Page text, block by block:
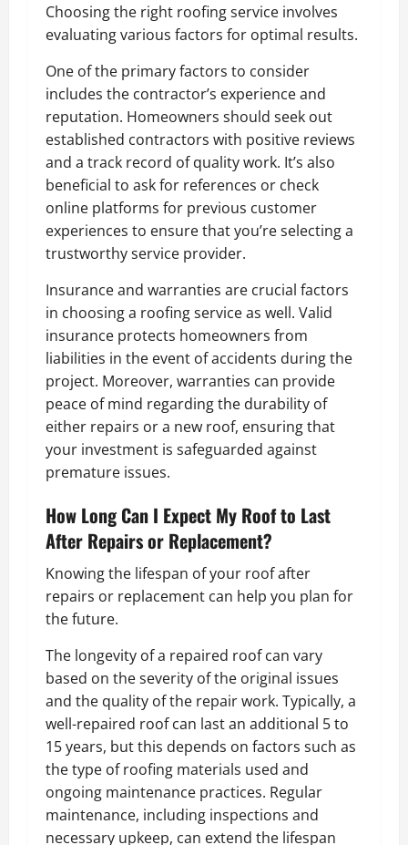
Choosing the right roofing service involves
evaluating various factors for optimal results.
One of the primary factors to consider
includes the contractor’s experience and
reputation. Homeowners should seek out
established contractors with positive reviews
and a track record of quality work. It’s also
beneficial to ask for references or check
online platforms for previous customer
experiences to ensure that you’re selecting a
trustworthy service provider.
Insurance and warranties are crucial factors
in choosing a roofing service as well. Valid
insurance protects homeowners from
liabilities in the event of accidents during the
project. Moreover, warranties can provide
peace of mind regarding the durability of
either repairs or a new roof, ensuring that
your investment is safeguarded against
premature issues.
How Long Can I Expect My Roof to Last
After Repairs or Replacement?
Knowing the lifespan of your roof after
repairs or replacement can help you plan for
the future.
The longevity of a repaired roof can vary
based on the severity of the original issues
and the quality of the repair work. Typically, a
well-repaired roof can last an additional 5 to
15 years, but this depends on factors such as
the type of roofing materials used and
ongoing maintenance practices. Regular
maintenance, including inspections and
necessary upkeep, can extend the lifespan